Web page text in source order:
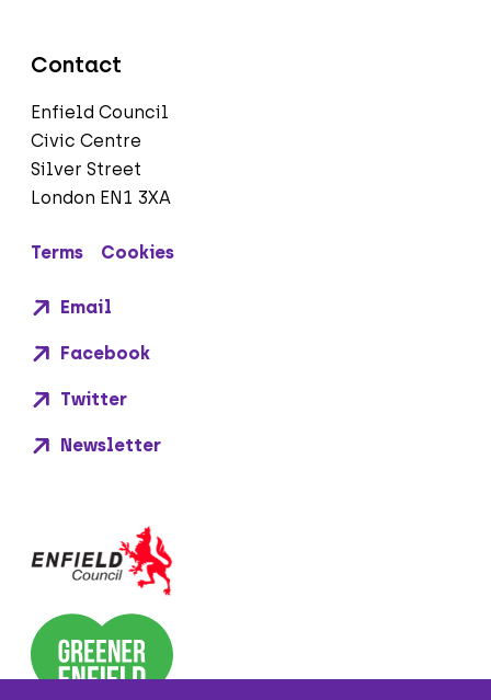
Contact
Enfield Council
Civic Centre
Silver Street
London EN1 3XA
Terms Cookies
Email
Facebook
Twitter
Newsletter